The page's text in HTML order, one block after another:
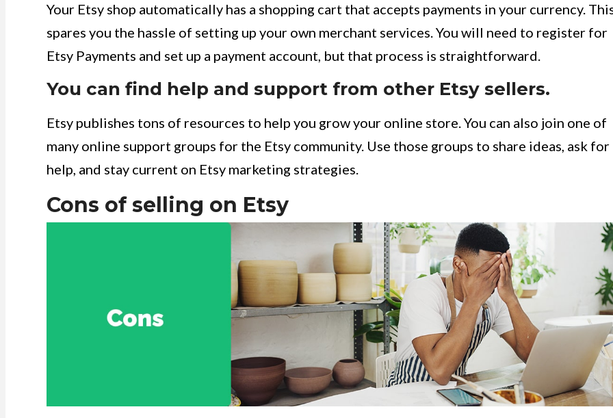
Your Etsy shop automatically has a shopping cart that accepts payments in your currency.
spares you the hassle of setting up your own merchant services. You will need to register for
Etsy Payments and set up a payment account, but that process is straightforward.
You can find help and support from other Etsy sellers.
Etsy publishes tons of resources to help you grow your online store. You can also join one of
many online support groups for the Etsy community. Use those groups to share ideas, ask for
help, and stay current on Etsy marketing strategies.
Cons of selling on Etsy